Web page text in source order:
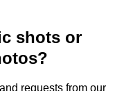
shots or
requests from our